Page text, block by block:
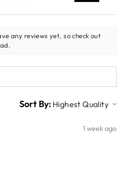
any reviews yet, so check out
Sort By:
1 week ago